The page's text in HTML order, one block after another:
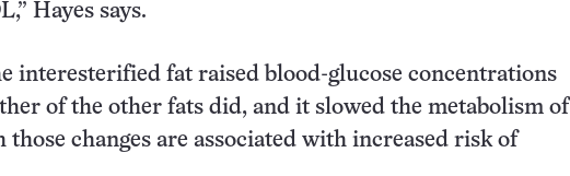
Hayes says.
interesterified fat raised blood-glucose concentrations
of the other fats did, and it slowed the metabolism of
those changes are associated with increased risk of